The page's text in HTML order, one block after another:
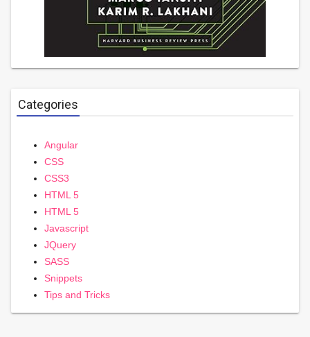
Categories
Angular
CSS
CSS3
HTML 5
HTML 5
Javascript
JQuery
SASS
Snippets
Tips and Tricks